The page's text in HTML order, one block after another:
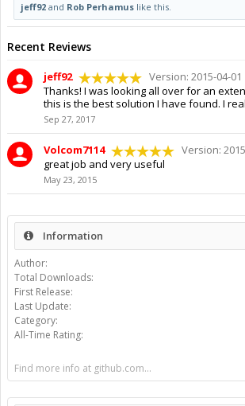
jeff92 and Rob Perhamus like this.
Recent Reviews
jeff92
Version: 2015-04-01
Thanks! I was looking all over for an
this is the best solution I have found. I
Sep 27, 2017
Volcom7114
Version:
great job and very useful
May 23, 2015
Information
Author:
Total Downloads:
First Release:
Last Update:
Category:
All-Time Rating:
Find more info at github.com...